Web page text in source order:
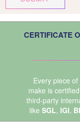
CERTIFICATE
Every piece
make is
third-party
like SGL, IGI,